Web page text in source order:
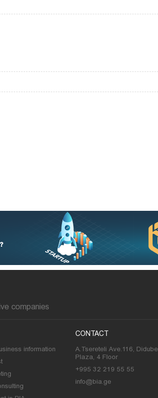
companies
information
CONTACT
A.Tsereteli Ave.116, Didube
Plaza, 4 Floor
+995 32 219 55 55
info@bia.ge